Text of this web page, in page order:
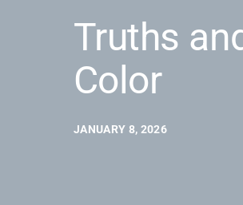
Truths
Color
JANUARY 8, 2026